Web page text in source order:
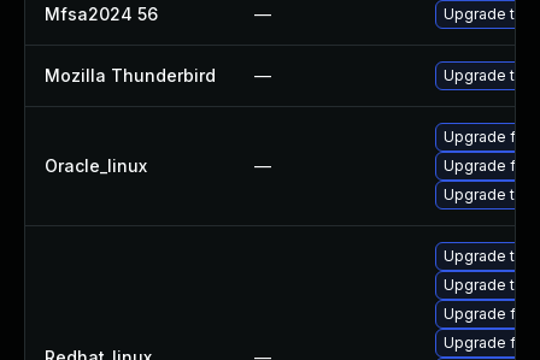
Mfsa2024 56 — Upgrade to
Mozilla Thunderbird — Upgrade to
Oracle_linux —
Upgrade
Upgrade
Upgrade
Upgrade
Upgrade
Upgrade
Upgrade